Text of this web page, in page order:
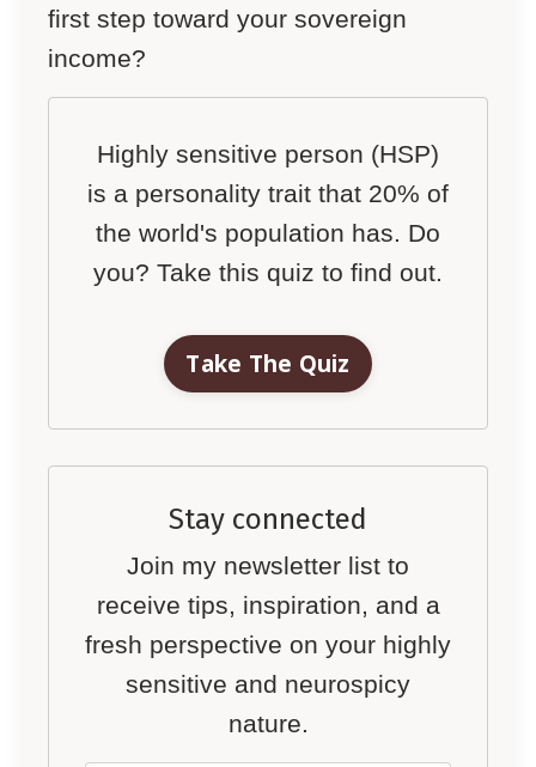
first step toward your sovereign
income?
Highly sensitive person (HSP)
is a personality trait that 20% of
the world's population has. Do
you? Take this quiz to find out.
Take The Quiz
Stay connected
Join my newsletter list to
receive tips, inspiration, and a
fresh perspective on your highly
sensitive and neurospicy
nature.